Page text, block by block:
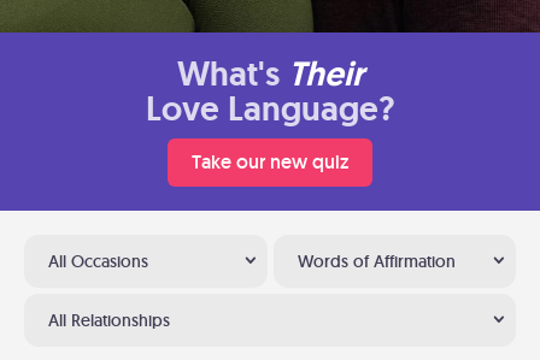
What's Their
Love Language?
Take our new quiz
All Occasions Words of Affirmation
All Relationships